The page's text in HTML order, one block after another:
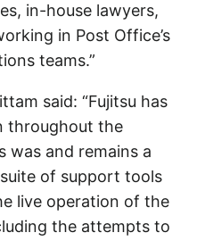
in-house lawyers,
in Post Office’s
teams.”
said: “Fujitsu has
throughout the
was and remains a
of support tools
live operation of the
the attempts to